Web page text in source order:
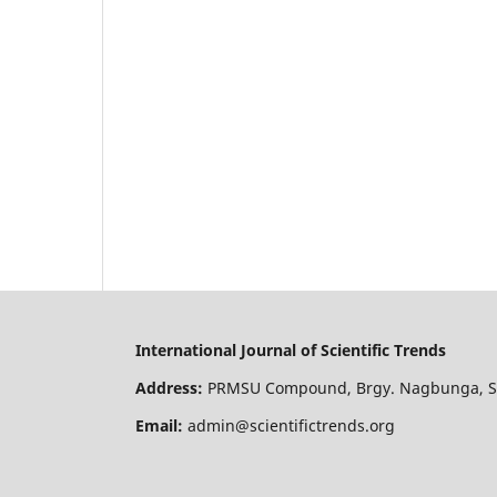
International Journal of Scientific Trends
Address: PRMSU Compound, Brgy. Nagbunga,
Email: admin@scientifictrends.org